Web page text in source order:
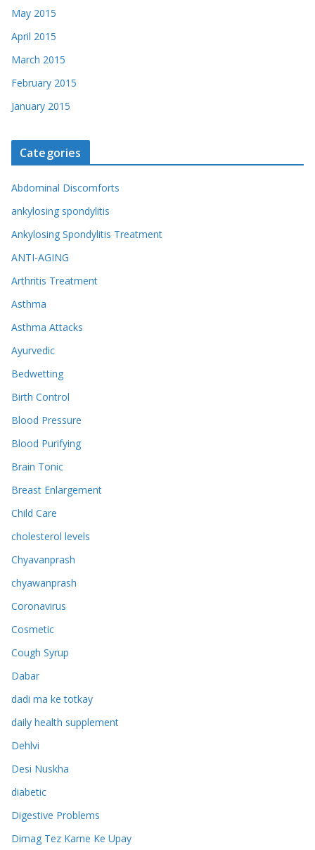
May 2015
April 2015
March 2015
February 2015
January 2015
Categories
Abdominal Discomforts
ankylosing spondylitis
Ankylosing Spondylitis Treatment
ANTI-AGING
Arthritis Treatment
Asthma
Asthma Attacks
Ayurvedic
Bedwetting
Birth Control
Blood Pressure
Blood Purifying
Brain Tonic
Breast Enlargement
Child Care
cholesterol levels
Chyavanprash
chyawanprash
Coronavirus
Cosmetic
Cough Syrup
Dabar
dadi ma ke totkay
daily health supplement
Dehlvi
Desi Nuskha
diabetic
Digestive Problems
Dimag Tez Karne Ke Upay